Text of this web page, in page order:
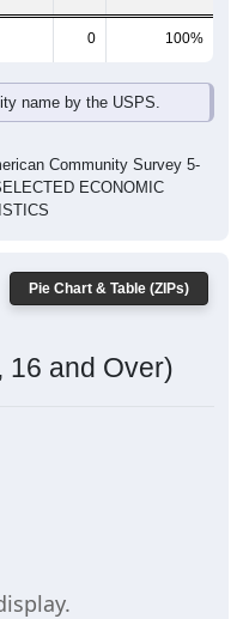
0 100%
name by the USPS.
Community Survey 5-
ECONOMIC
Pie Chart & Table (ZIPs)
16 and Over)